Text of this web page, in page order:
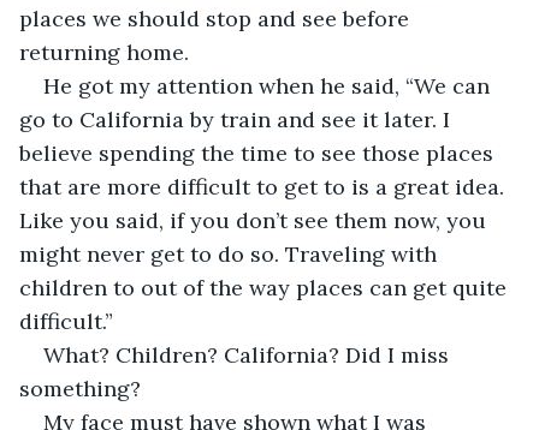
places we should stop and see before
returning home.
He got my attention when he said, “We can
go to California by train and see it later. I
believe spending the time to see those places
that are more difficult to get to is a great idea.
Like you said, if you don’t see them now, you
might never get to do so. Traveling with
children to out of the way places can get quite
difficult.”
What? Children? California? Did I miss
something?
My face must have shown what I was